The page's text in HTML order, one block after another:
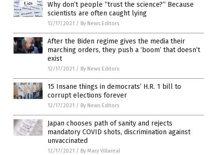
Why don’t people “trust the science?” Because
scientists are often caught lying
12/17/2021 / By News Editors
After the Biden regime gives the media their
marching orders, they push a ‘boom’ that doesn’t
exist
12/17/2021 / By News Editors
15 Insane things in democrats’ H.R. 1 bill to
corrupt elections forever
12/17/2021 / By News Editors
Japan chooses path of sanity and rejects
mandatory COVID shots, discrimination against
unvaccinated
12/17/2021 / By Mary Villareal